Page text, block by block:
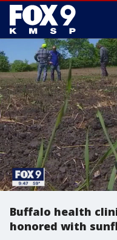
Buffalo health
honored with